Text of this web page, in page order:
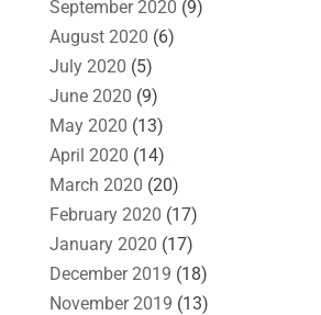
September 2020 (9)
August 2020 (6)
July 2020 (5)
June 2020 (9)
May 2020 (13)
April 2020 (14)
March 2020 (20)
February 2020 (17)
January 2020 (17)
December 2019 (18)
November 2019 (13)